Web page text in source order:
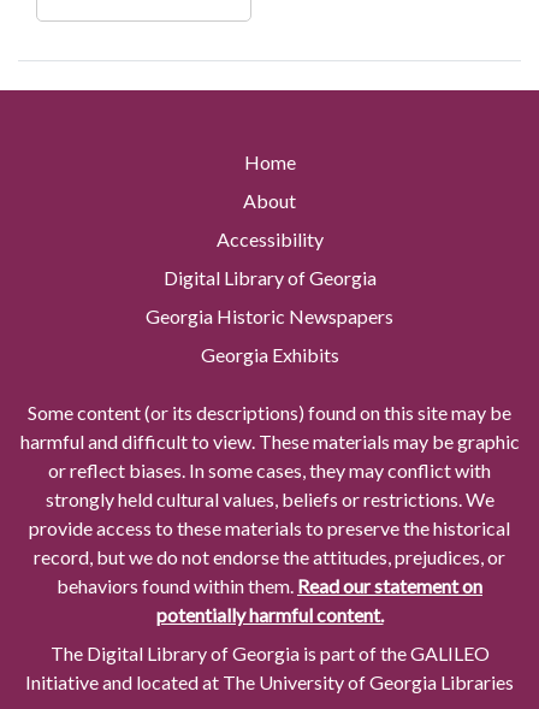
Home
About
Accessibility
Digital Library of Georgia
Georgia Historic Newspapers
Georgia Exhibits
Some content (or its descriptions) found on this site may be
harmful and difficult to view. These materials may be graphic
or reflect biases. In some cases, they may conflict with
strongly held cultural values, beliefs or restrictions. We
provide access to these materials to preserve the historical
record, but we do not endorse the attitudes, prejudices, or
behaviors found within them. Read our statement on
potentially harmful content.
The Digital Library of Georgia is part of the GALILEO
Initiative and located at The University of Georgia Libraries